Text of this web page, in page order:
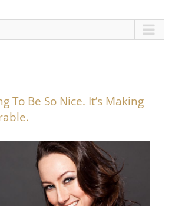
To Be So Nice. It’s Making